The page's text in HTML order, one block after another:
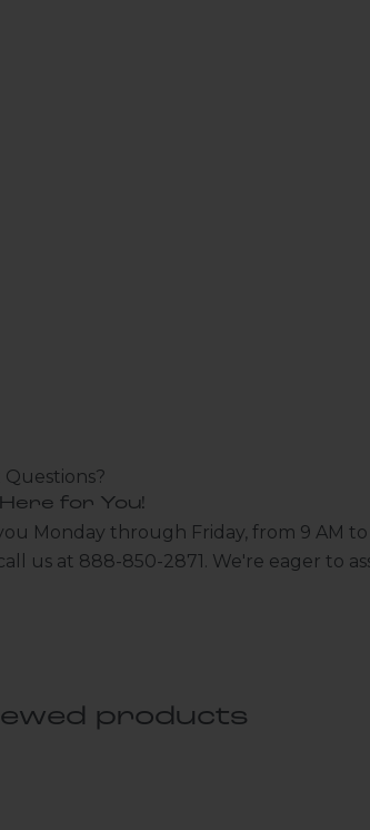
Questions?
for You!
Monday through Friday, from 9 AM to
us at 888-850-2871. We're eager to
products